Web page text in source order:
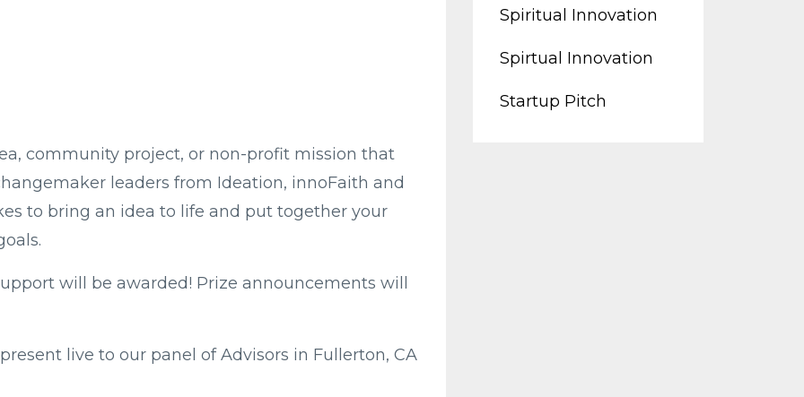
community project, or non-profit mission that
leaders from Ideation, innoFaith and
to bring an idea to life and put together your
will be awarded! Prize announcements will
live to our panel of Advisors in Fullerton, CA
Spiritual Innovation
Spirtual Innovation
Startup Pitch